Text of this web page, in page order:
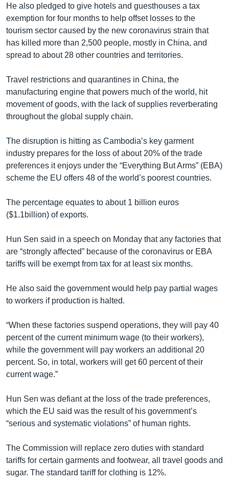
He also pledged to give hotels and guesthouses a tax
exemption for four months to help offset losses to the
tourism sector caused by the new coronavirus strain that
has killed more than 2,500 people, mostly in China, and
spread to about 28 other countries and territories.
Travel restrictions and quarantines in China, the
manufacturing engine that powers much of the world, hit
movement of goods, with the lack of supplies reverberating
throughout the global supply chain.
The disruption is hitting as Cambodia’s key garment
industry prepares for the loss of about 20% of the trade
preferences it enjoys under the “Everything But Arms” (EBA)
scheme the EU offers 48 of the world’s poorest countries.
The percentage equates to about 1 billion euros
($1.1billion) of exports.
Hun Sen said in a speech on Monday that any factories that
are “strongly affected” because of the coronavirus or EBA
tariffs will be exempt from tax for at least six months.
He also said the government would help pay partial wages
to workers if production is halted.
“When these factories suspend operations, they will pay 40
percent of the current minimum wage (to their workers),
while the government will pay workers an additional 20
percent. So, in total, workers will get 60 percent of their
current wage.”
Hun Sen was defiant at the loss of the trade preferences,
which the EU said was the result of his government’s
“serious and systematic violations” of human rights.
The Commission will replace zero duties with standard
tariffs for certain garments and footwear, all travel goods and
sugar. The standard tariff for clothing is 12%.